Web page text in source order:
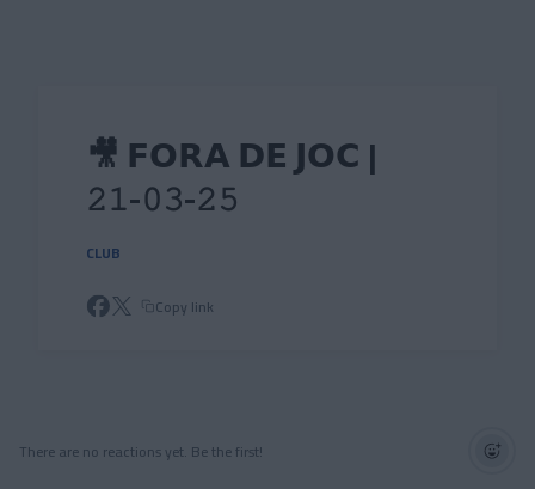
🎥 𝗙𝗢𝗥𝗔 𝗗𝗘 𝗝𝗢𝗖 |
𝟸𝟷-𝟶𝟹-𝟸𝟻
CLUB
Copy link
There are no reactions yet. Be the first!